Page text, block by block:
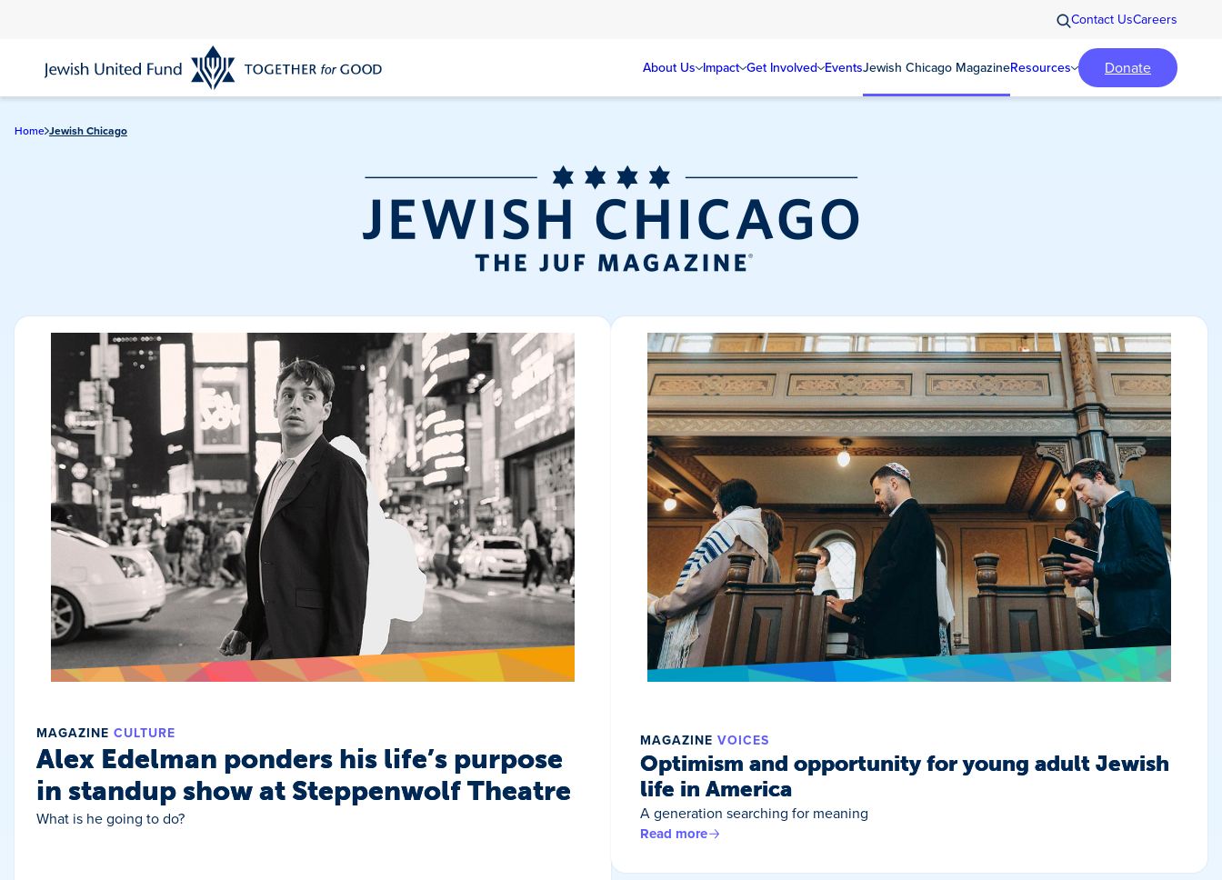
content
Contact UsCareers
About Us Impact Get Involved EventsJewish Chicago MagazineResources Donate
Home Jewish Chicago
Jewish Chicago
Magazine/
MAGAZINE CULTURE
Alex Edelman ponders his life’s purpose
in standup show at Steppenwolf Theatre
What is he going to do?
MAGAZINE VOICES
Optimism and opportunity for young adult Jewish
life in America
A generation searching for meaning
Read more